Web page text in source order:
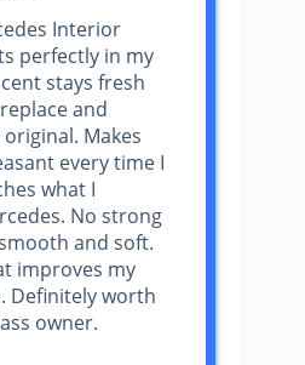
Interior
perfectly in my
stays fresh
and
Makes
every time I
what I
No strong
and soft.
improves my
Definitely worth
owner.